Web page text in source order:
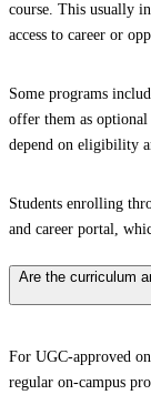
course. This usually
access to career or
Some programs
offer them as optional
depend on eligibility
Students enrolling
and career portal,
Are the curriculum
For UGC-approved
regular on-campus